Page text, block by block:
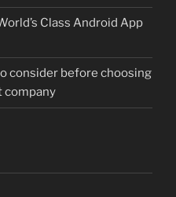
Class Android App
consider before choosing
company